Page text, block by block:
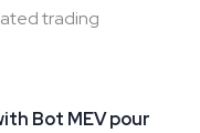
trading
Bot MEV pour